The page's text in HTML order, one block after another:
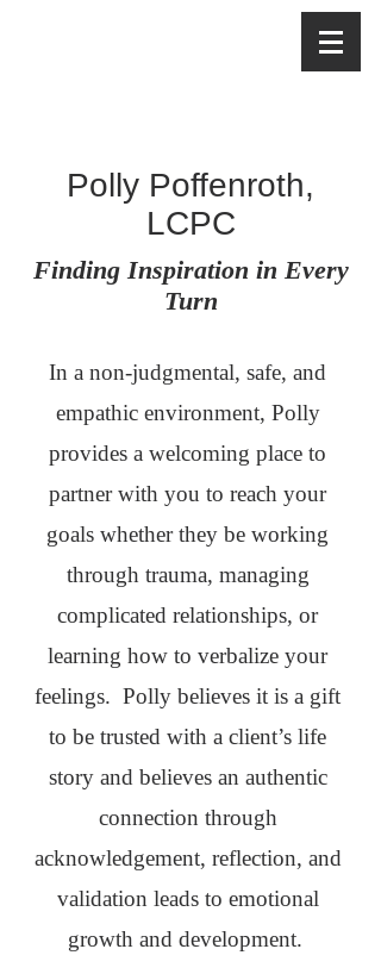
Polly Poffenroth,
LCPC
Finding Inspiration in Every
Turn
In a non-judgmental, safe, and
empathic environment, Polly
provides a welcoming place to
partner with you to reach your
goals whether they be working
through trauma, managing
complicated relationships, or
learning how to verbalize your
feelings. Polly believes it is a gift
to be trusted with a client’s life
story and believes an authentic
connection through
acknowledgement, reflection, and
validation leads to emotional
growth and development.